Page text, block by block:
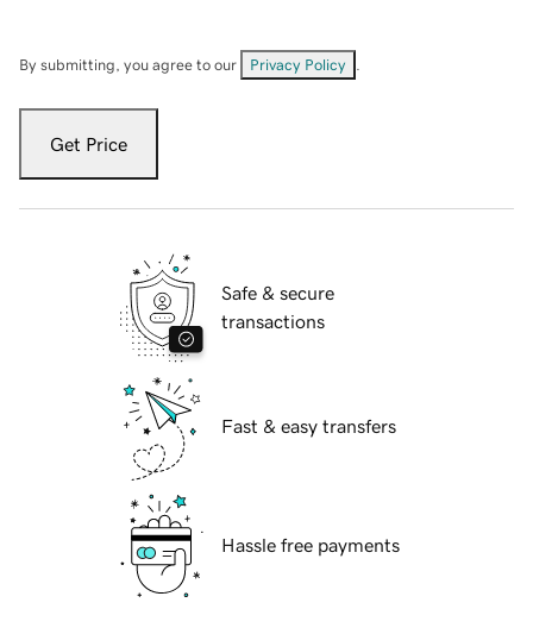
By submitting, you agree to our Privacy Policy
Get Price
Safe & secure
transactions
Fast & easy transfers
Hassle free payments